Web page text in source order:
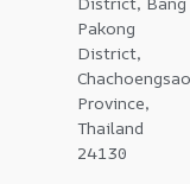
Pakong
District,
Province,
Thailand
24130